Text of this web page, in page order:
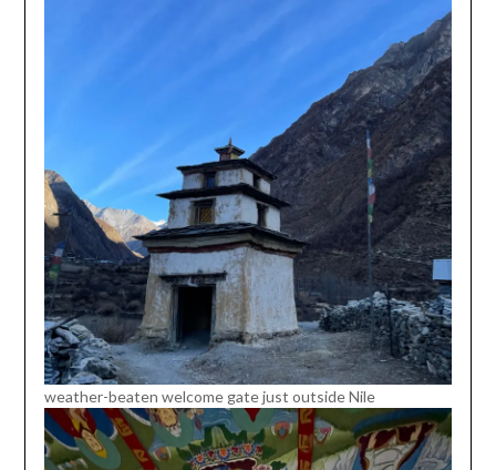
weather-beaten welcome gate just outside Nile